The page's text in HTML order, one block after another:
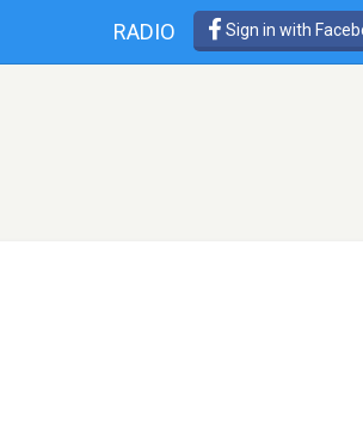
RADIO Sign in with